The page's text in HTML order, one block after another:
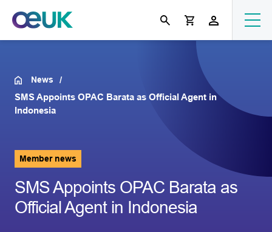
News
SMS Appoints OPAC Barata as Official Agent in
Indonesia
Member news
SMS Appoints OPAC Barata as
Official Agent in Indonesia